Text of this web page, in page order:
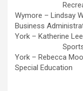
Recreation
Wymore –
Business
York –
Sports
York –
Special Education